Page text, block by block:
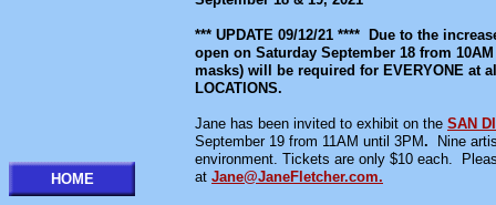
*** UPDATE 09/12/21 **** Due to the
open on Saturday September 18 from
masks) will be required for EVERYONE at
LOCATIONS.
Jane has been invited to exhibit on the SAN
September 19 from 11AM until 3PM.
Nine
environment. Tickets are only $10 each.
at Jane@JaneFletcher.com.
HOME